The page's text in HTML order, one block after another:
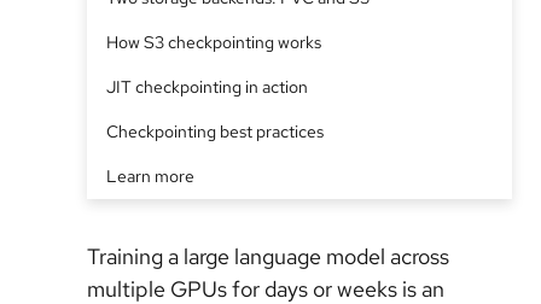
How S3 checkpointing works
JIT checkpointing in action
Checkpointing best practices
Learn more
Training a large language model across
multiple GPUs for days or weeks is an